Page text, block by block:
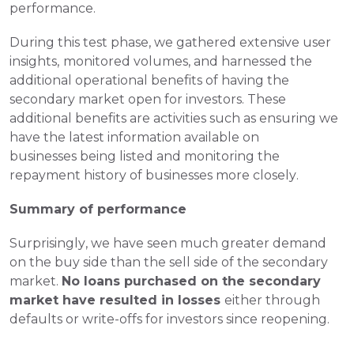
performance.
During this test phase, we gathered extensive user
insights, monitored volumes, and harnessed the
additional operational benefits of having the
secondary market open for investors. These
additional benefits are activities such as ensuring we
have the latest information available on
businesses being listed and monitoring the
repayment history of businesses more closely.
Summary of performance
Surprisingly, we have seen much greater demand
on the buy side than the sell side of the secondary
market. No loans purchased on the secondary
market have resulted in losses either through
defaults or write-offs for investors since reopening.